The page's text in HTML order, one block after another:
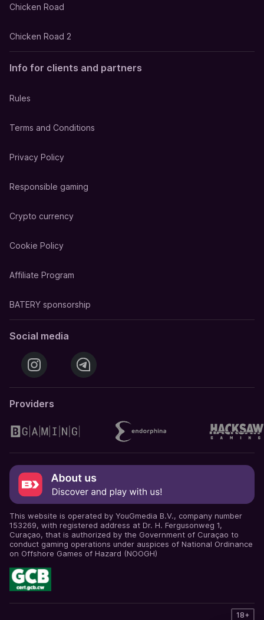
Chicken Road
Chicken Road 2
Info for clients and partners
Rules
Terms and Conditions
Privacy Policy
Responsible gaming
Crypto currency
Cookie Policy
Affiliate Program
BATERY sponsorship
Social media
Providers
This website is operated by YouGmedia B.V., company number
153269, with registered address at Dr. H. Fergusonweg 1,
Curaçao, that is authorized by the Government of Curaçao to
conduct gaming operations under auspices of National Ordinance
on Offshore Games of Hazard (NOOGH)
18+